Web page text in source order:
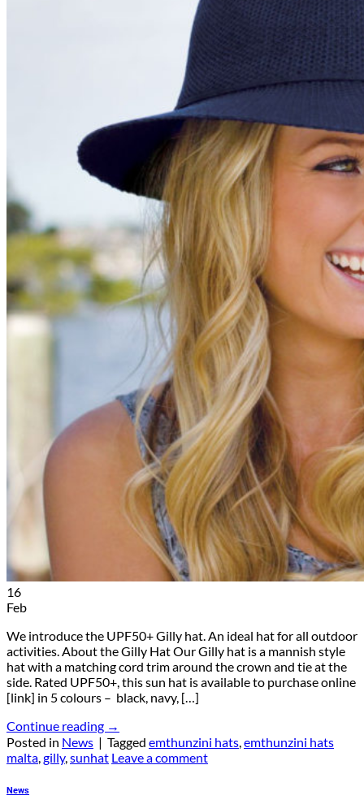
16
Feb
We introduce the UPF50+ Gilly hat. An ideal hat for all outdoor
activities. About the Gilly Hat Our Gilly hat is a mannish style
hat with a matching cord trim around the crown and tie at the
side. Rated UPF50+, this sun hat is available to purchase online
[link] in 5 colours – black, navy, […]
Continue reading →
Posted in News | Tagged emthunzini hats emthunzini hats
malta gilly, sunhat Leave a comment
News